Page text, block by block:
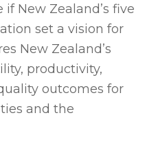
New Zealand’s five
set a vision for
New Zealand’s
productivity,
outcomes for
and the